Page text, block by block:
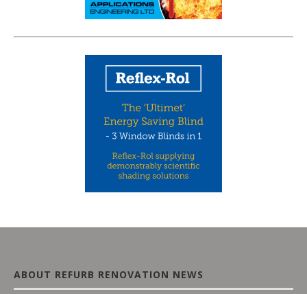
ABOUT REFURB RENOVATION NEWS